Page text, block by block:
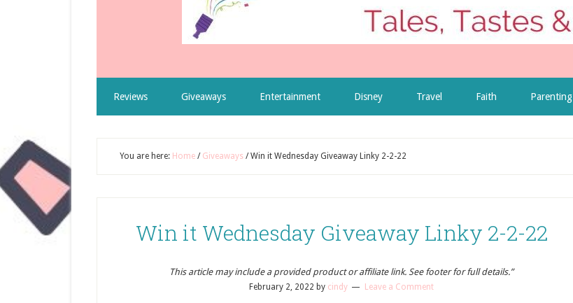
Reviews Giveaways Entertainment Disney Travel Faith Parenting
You are here: Home / Giveaways /Win it Wednesday Giveaway Linky 2-2-22
Win it Wednesday Giveaway Linky 2-2-22
This article may include a provided product or affiliate link. See footer for full details.”
February 2, 2022 by cindy Leave a Comment